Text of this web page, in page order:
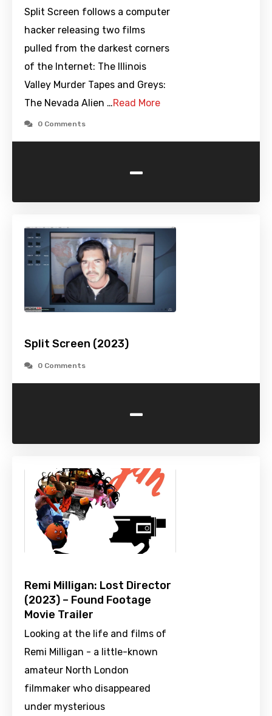
Split Screen follows a computer
hacker releasing two films
pulled from the darkest corners
of the Internet: The Illinois
Valley Murder Tapes and Greys:
The Nevada Alien …Read More
0 Comments
-
Split Screen (2023)
0 Comments
-
Remi Milligan: Lost Director
(2023) – Found Footage
Movie Trailer
Looking at the life and films of
Remi Milligan - a little-known
amateur North London
filmmaker who disappeared
under mysterious